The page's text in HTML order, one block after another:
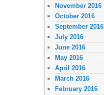
November 2016
October 2016
September 2016
July 2016
June 2016
May 2016
April 2016
March 2016
February 2016